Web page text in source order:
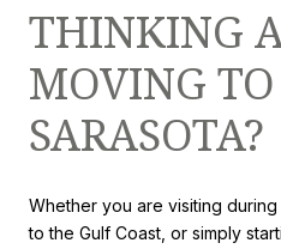
THINKING
MOVING TO
SARASOTA?
Whether you are visiting
to the Gulf Coast, or simply